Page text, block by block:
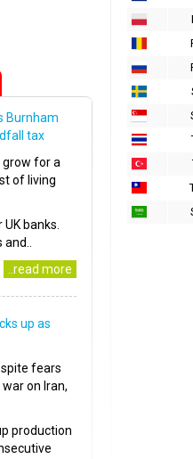
Burnham
tax
grow for a
of living
banks.
..read more
up as
fears
on Iran,
production